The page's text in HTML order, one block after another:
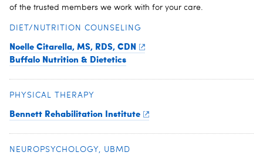
of the trusted members we work with for your care.
DIET/NUTRITION COUNSELING
Noelle Citarella, MS, RDS, CDN
Buffalo Nutrition & Dietetics
PHYSICAL THERAPY
Bennett Rehabilitation Institute
NEUROPSYCHOLOGY, UBMD